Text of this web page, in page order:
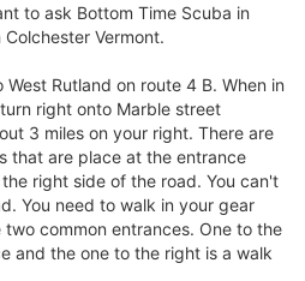
to ask Bottom Time Scuba in
Vermont.
Rutland on route 4 B. When in
right onto Marble street
3 miles on your right. There are
that are place at the entrance
right side of the road. You can't
You need to walk in your gear
common entrances. One to the
and the one to the right is a walk